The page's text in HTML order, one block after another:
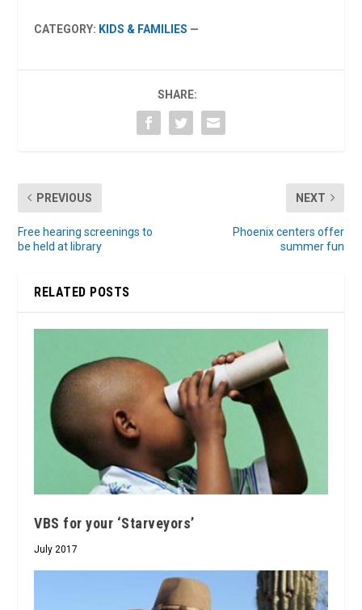
CATEGORY: KIDS & FAMILIES —
SHARE:
PREVIOUS
Free hearing screenings to
be held at library
NEXT
Phoenix centers offer
summer fun
RELATED POSTS
VBS for your ‘Starveyors’
July 2017